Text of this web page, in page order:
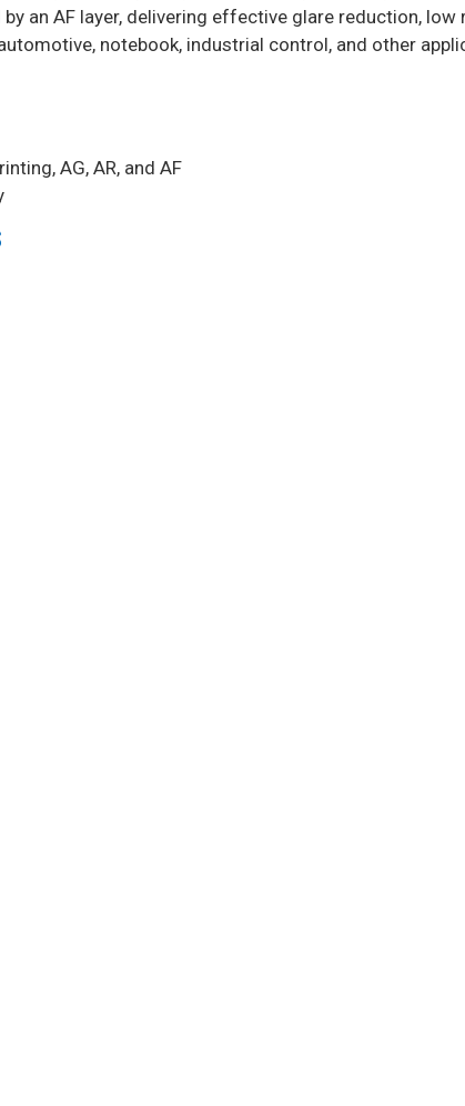
an AF layer, delivering effective glare reduction, low
notebook, industrial control, and other
AG, AR, and AF